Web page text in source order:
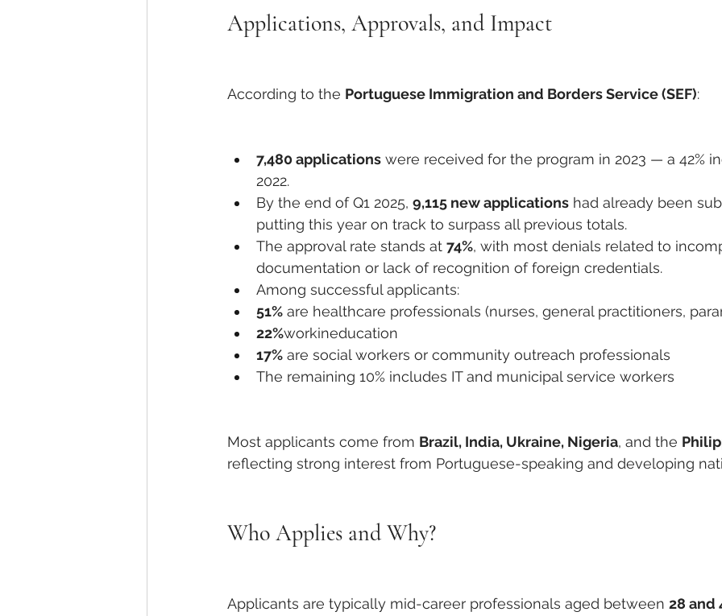
Applications, Approvals, and Impact
According to the Portuguese Immigration and Borders Service (SEF):
7,480 applications were received for the program in 2023 — a 42%
2022.
By the end of Q1 2025, 9,115 new applications had already been
putting this year on track to surpass all previous totals.
The approval rate stands at 74%, with most denials related to
documentation or lack of recognition of foreign credentials.
Among successful applicants:
51% are healthcare professionals (nurses, general practitioners,
22%workineducation
17% are social workers or community outreach professionals
The remaining 10% includes IT and municipal service workers
Most applicants come from Brazil, India, Ukraine, Nigeria, and the
reflecting strong interest from Portuguese-speaking and developing
Who Applies and Why?
Applicants are typically mid-career professionals aged between 28 and